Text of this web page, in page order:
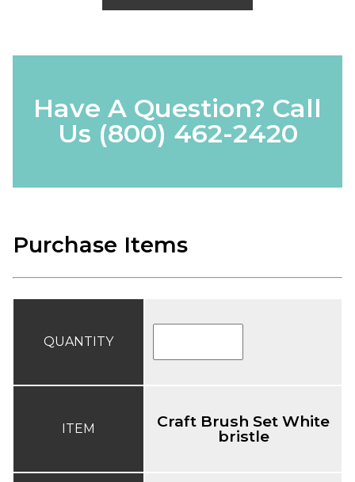
Have A Question? Call
Us (800) 462-2420
Purchase Items
QUANTITY
ITEM Craft Brush Set White
bristle